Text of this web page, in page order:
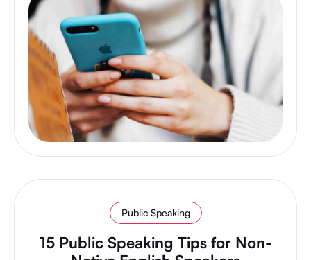
Public Speaking
15 Public Speaking Tips for Non-